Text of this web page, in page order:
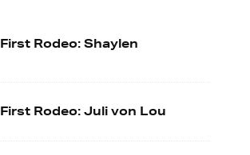
First Rodeo: Shaylen
First Rodeo: Juli von Lou